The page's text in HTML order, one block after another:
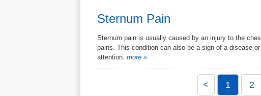
Sternum Pain
Sternum pain is usually caused by an injury to the
pains. This condition can also be a sign of a disease
attention. more »
< 1 2